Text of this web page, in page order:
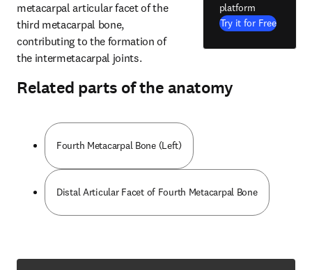
metacarpal articular facet of the
third metacarpal bone,
contributing to the formation of
the intermetacarpal joints.
platform
Try it for Free
Related parts of the anatomy
Fourth Metacarpal Bone (Left)
Distal Articular Facet of Fourth Metacarpal Bone